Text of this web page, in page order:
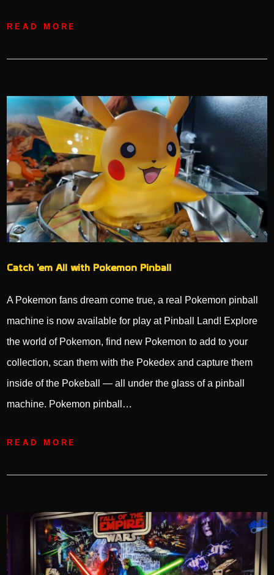
READ MORE
Catch ’em All with Pokemon Pinball
A Pokemon fans dream come true, a real Pokemon pinball
machine is now available for play at Pinball Land! Explore
the world of Pokemon, find new Pokemon to add to your
collection, scan them with the Pokedex and capture them
inside of the Pokeball — all under the glass of a pinball
machine. Pokemon pinball…
READ MORE